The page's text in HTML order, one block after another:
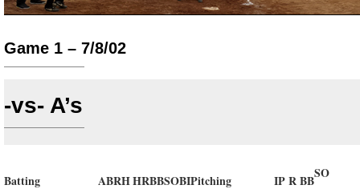
Game 1 – 7/8/02
-vs- A’s
Batting ABRHHRBBSOBIPitching IPRBBSO